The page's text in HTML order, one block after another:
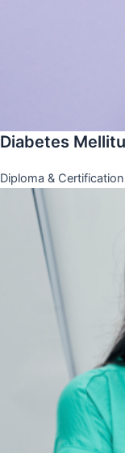
Diabetes
Diploma &